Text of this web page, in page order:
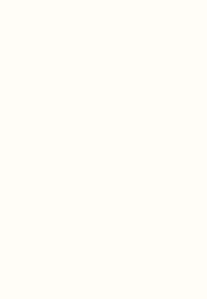
ASD achieve their
online.